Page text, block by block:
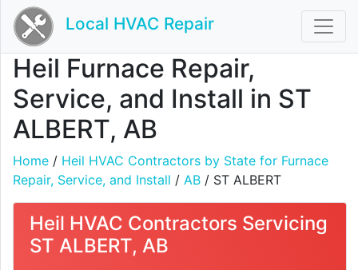
Local HVAC Repair
Heil Furnace Repair,
Service, and Install in ST
ALBERT, AB
Home / Heil HVAC Contractors by State for Furnace
Repair, Service, and Install / AB / ST ALBERT
Heil HVAC Contractors Servicing
ST ALBERT, AB